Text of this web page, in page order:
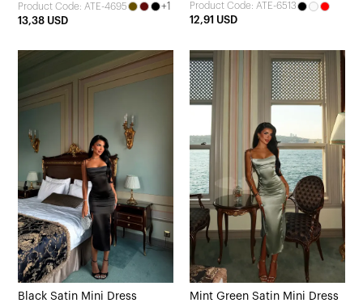
Product Code: ATE-4695
+1
13,38 USD
Detail
Product Code: ATE-6513
12,91 USD
Black Satin Mini Dress Mint Green Satin Mini Dress